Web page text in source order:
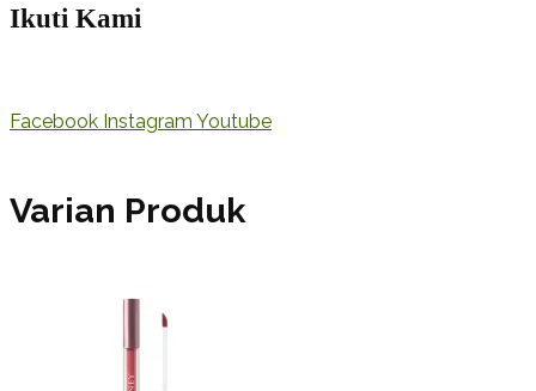
Ikuti Kami
Facebook Instagram Youtube
Varian Produk